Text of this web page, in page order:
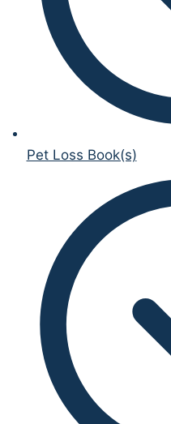
Pet Loss Book(s)